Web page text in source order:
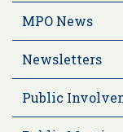
MPO News
Newsletters
Public